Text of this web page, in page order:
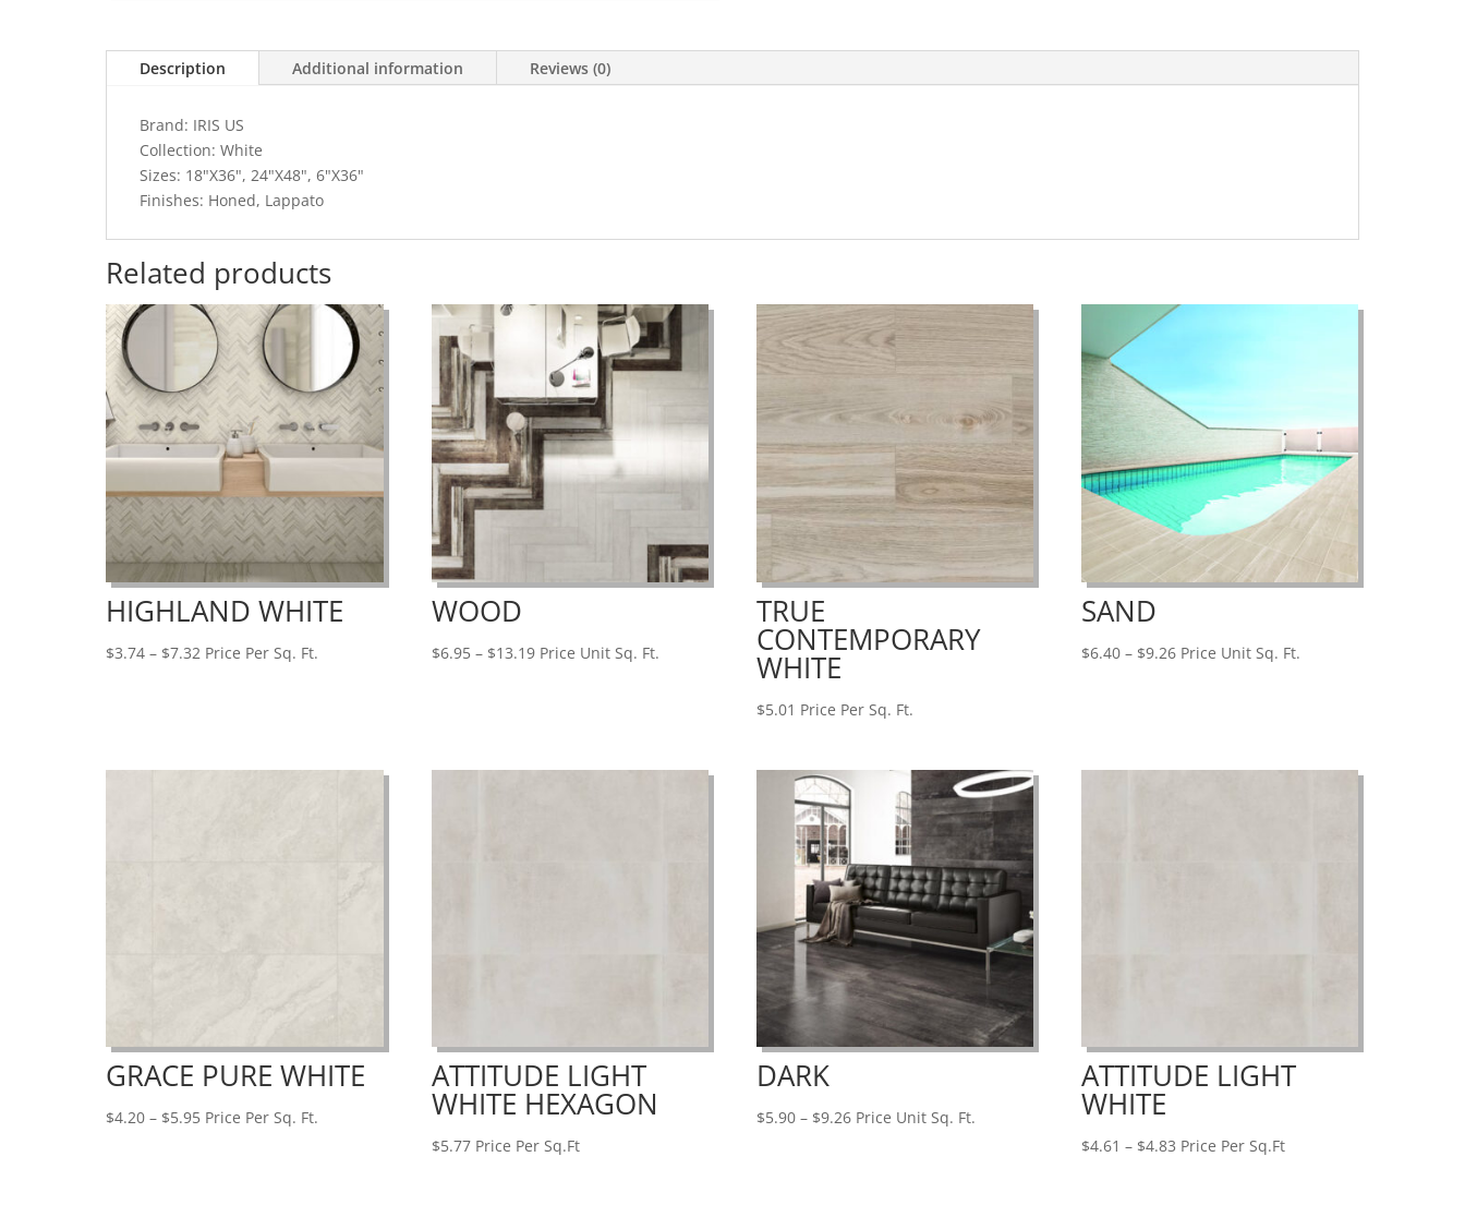
Description Additional information Reviews (0)
Brand: IRIS US
Collection: White
Sizes: 18"X36", 24"X48", 6"X36"
Finishes: Honed, Lappato
Related products
HIGHLAND WHITE
$3.74 – $7.32 Price
Price Per Sq. Ft.
WOOD
$6.95 – $13.19Price
Price Unit Sq. Ft.
TRUE
CONTEMPORARY
WHITE
$5.01 Price Per Sq. Ft.
SAND
$6.40 – $9.26Price
Price Unit Sq. Ft.
GRACE PURE WHITE
$4.20 – $5.95Price
Price Per Sq. Ft.
ATTITUDE LIGHT
WHITE HEXAGON
$5.77Price Per Sq.Ft
DARK
$5.90 – $9.26Price
Price Unit Sq. Ft.
ATTITUDE LIGHT
WHITE
$4.61 – $4.83Price
Price Per Sq.Ft